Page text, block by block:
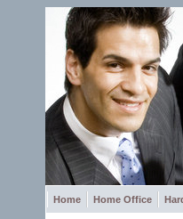
Home Home Office